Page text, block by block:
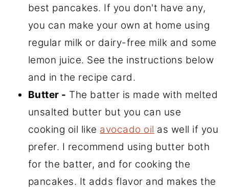
best pancakes. If you don't have any,
you can make your own at home using
regular milk or dairy-free milk and some
lemon juice. See the instructions below
and in the recipe card.
Butter - The batter is made with melted
unsalted butter but you can use
cooking oil like avocado oil as well if you
prefer. I recommend using butter both
for the batter, and for cooking the
pancakes. It adds flavor and makes the